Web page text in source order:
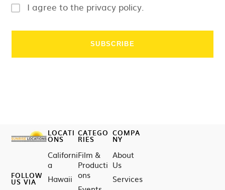
I agree to the privacy policy.
FOLLOW
US VIA
LOCATI
ONS
Californi
a
Hawaii
CATEGO
RIES
Film &
Producti
ons
COMPA
NY
About
Us
Services